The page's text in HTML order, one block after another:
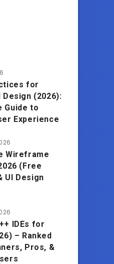
for
Design (2026):
Guide to
Experience
Wireframe
(Free
UI Design
IDEs for
– Ranked
Pros, &